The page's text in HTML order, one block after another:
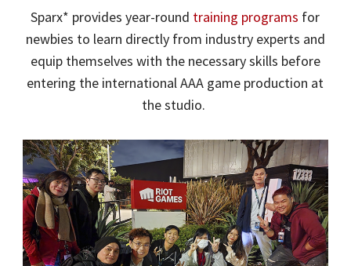
Sparx* provides year-round training programs for
newbies to learn directly from industry experts and
equip themselves with the necessary skills before
entering the international AAA game production at
the studio.